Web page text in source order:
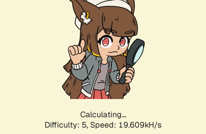
Calculating...
Difficulty: 5, Speed: 19.609kH/s